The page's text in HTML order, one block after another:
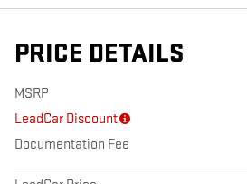
PRICE DETAILS
MSRP
LeadCar Discount
Documentation Fee